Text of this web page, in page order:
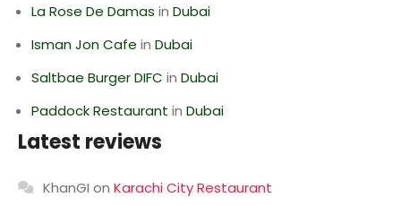
La Rose De Damas in Dubai
Isman Jon Cafe in Dubai
Saltbae Burger DIFC in Dubai
Paddock Restaurant in Dubai
Latest reviews
KhanGI on Karachi City Restaurant